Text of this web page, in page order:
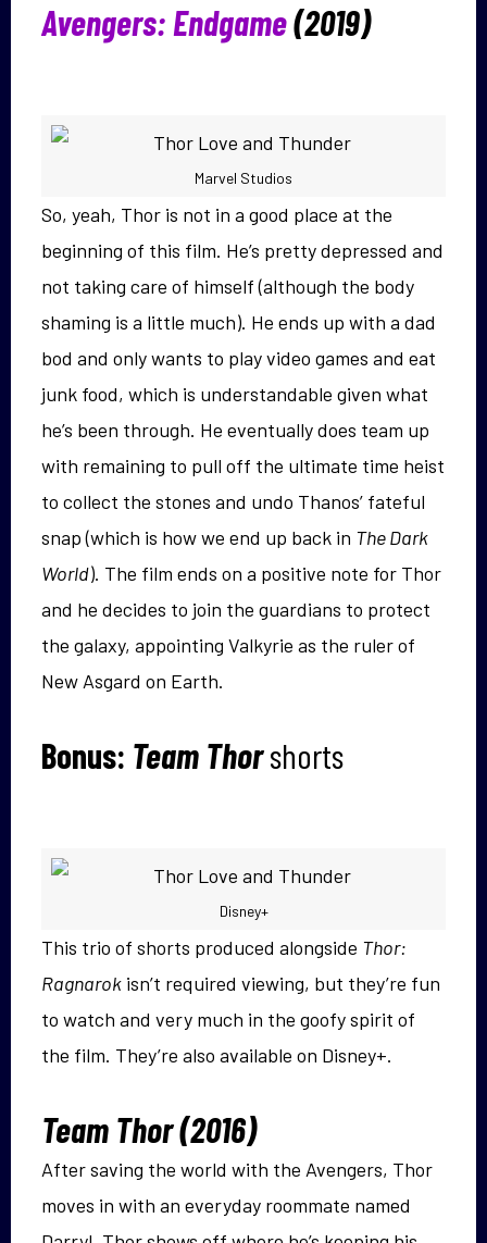
Avengers: Endgame(2019)
Marvel Studios
So, yeah, Thor is not in a good place at the
beginning of this film. He’s pretty depressed and
not taking care of himself (although the body
shaming is a little much). He ends up with a dad
bod and only wants to play video games and eat
junk food, which is understandable given what
he’s been through. He eventually does team up
with remaining to pull off the ultimate time heist
to collect the stones and undo Thanos’ fateful
snap (which is how we end up back in The Dark
World). The film ends on a positive note for Thor
and he decides to join the guardians to protect
the galaxy, appointing Valkyrie as the ruler of
New Asgard on Earth.
Bonus: Team Thorshorts
Disney+
This trio of shorts produced alongside Thor:
Ragnarok isn’t required viewing, but they’re fun
to watch and very much in the goofy spirit of
the film. They’re also available on Disney+.
Team Thor (2016)
After saving the world with the Avengers, Thor
moves in with an everyday roommate named